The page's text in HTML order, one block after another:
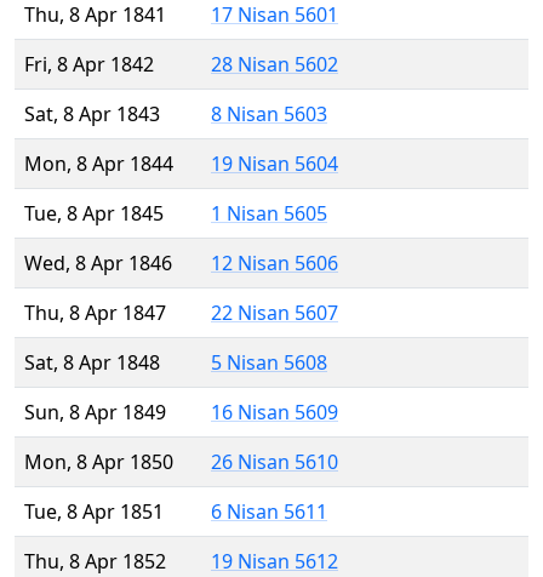
Thu, 8 Apr 1841
17 Nisan 5601
Fri, 8 Apr 1842
28 Nisan 5602
Sat, 8 Apr 1843
8 Nisan 5603
Mon, 8 Apr 1844
19 Nisan 5604
Tue, 8 Apr 1845
1 Nisan 5605
Wed, 8 Apr 1846
12 Nisan 5606
Thu, 8 Apr 1847
22 Nisan 5607
Sat, 8 Apr 1848
5 Nisan 5608
Sun, 8 Apr 1849
16 Nisan 5609
Mon, 8 Apr 1850
26 Nisan 5610
Tue, 8 Apr 1851
6 Nisan 5611
Thu, 8 Apr 1852
19 Nisan 5612